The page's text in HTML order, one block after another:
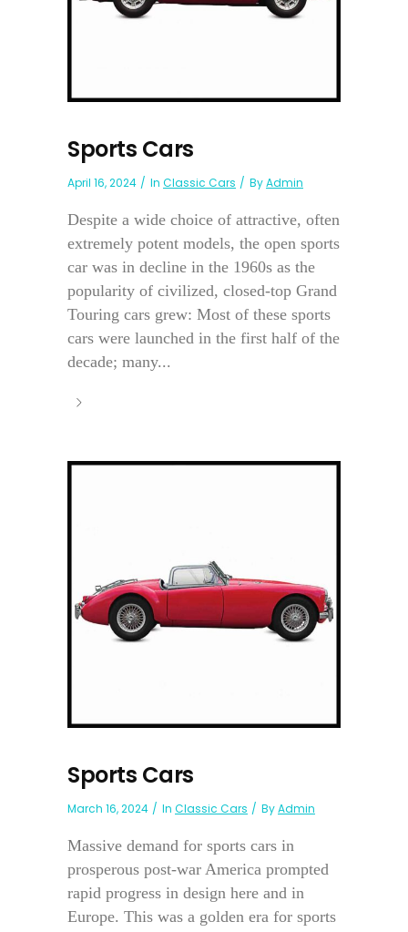
Sports Cars
April 16, 2024 In Classic Cars ByAdmin
Despite a wide choice of attractive, often
extremely potent models, the open sports
car was in decline in the 1960s as the
popularity of civilized, closed-top Grand
Touring cars grew: Most of these sports
cars were launched in the first half of the
decade; many...
Sports Cars
March 16, 2024 In Classic Cars ByAdmin
Massive demand for sports cars in
prosperous post-war America prompted
rapid progress in design here and in
Europe. This was a golden era for sports